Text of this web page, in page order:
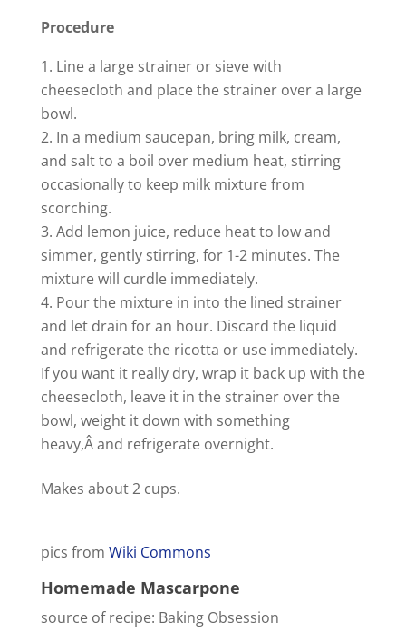
e
Procedure
Line a large strainer or sieve with
cheesecloth and place the strainer over a large
bowl.
In a medium saucepan, bring milk, cream,
and salt to a boil over medium heat, stirring
occasionally to keep milk mixture from
scorching.
Add lemon juice, reduce heat to low and
simmer, gently stirring, for 1-2 minutes. The
mixture will curdle immediately.
Pour the mixture in into the lined strainer
and let drain for an hour. Discard the liquid
and refrigerate the ricotta or use immediately.
If you want it really dry, wrap it back up with the
cheesecloth, leave it in the strainer over the
bowl, weight it down with something
heavy,Â and refrigerate overnight.
Makes about 2 cups.
pics from Wiki Commons
Homemade Mascarpone
source of recipe: Baking Obsession